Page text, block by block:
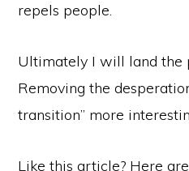
repels people.
Ultimately I will land the
Removing the
transition” more
Like this article? Here